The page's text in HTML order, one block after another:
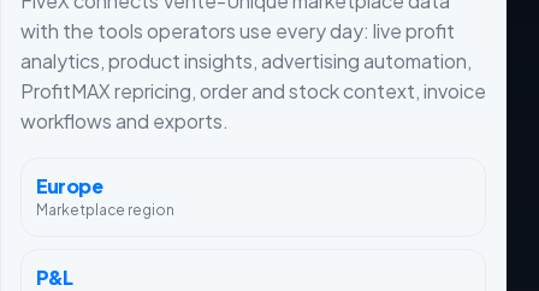
with the tools operators use every day: live profit
analytics, product insights, advertising automation,
ProfitMAX repricing, order and stock context, invoice
workflows and exports.
Europe
Marketplace region
P&L